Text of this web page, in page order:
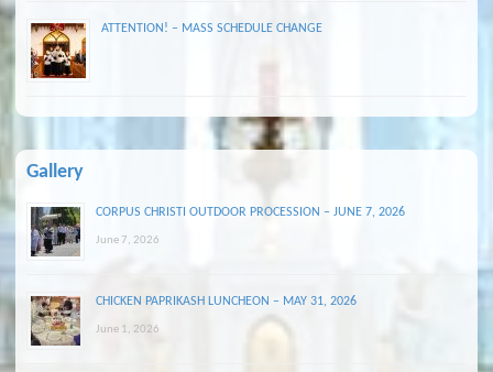
ATTENTION! – MASS SCHEDULE CHANGE
Gallery
CORPUS CHRISTI OUTDOOR PROCESSION – JUNE 7, 2026
June 7, 2026
CHICKEN PAPRIKASH LUNCHEON – MAY 31, 2026
June 1, 2026